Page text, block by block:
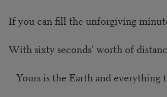
If you can fill the unforgiving
With sixty seconds’ worth of
Yours is the Earth and everything